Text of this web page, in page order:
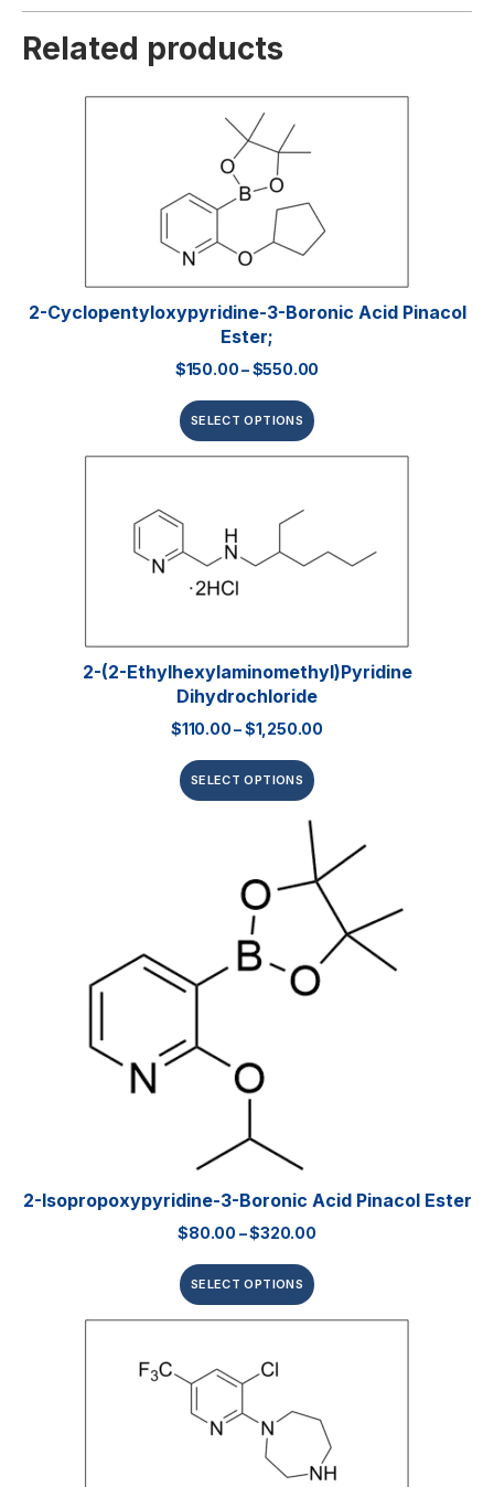
Related products
2-Cyclopentyloxypyridine-3-Boronic Acid Pinacol
Ester;
$150.00–$550.00
SELECT OPTIONS
2-(2-Ethylhexylaminomethyl)pyridine
Dihydrochloride
$110.00–$1,250.00
SELECT OPTIONS
2-Isopropoxypyridine-3-Boronic Acid Pinacol Ester
$80.00 –$320.00
SELECT OPTIONS